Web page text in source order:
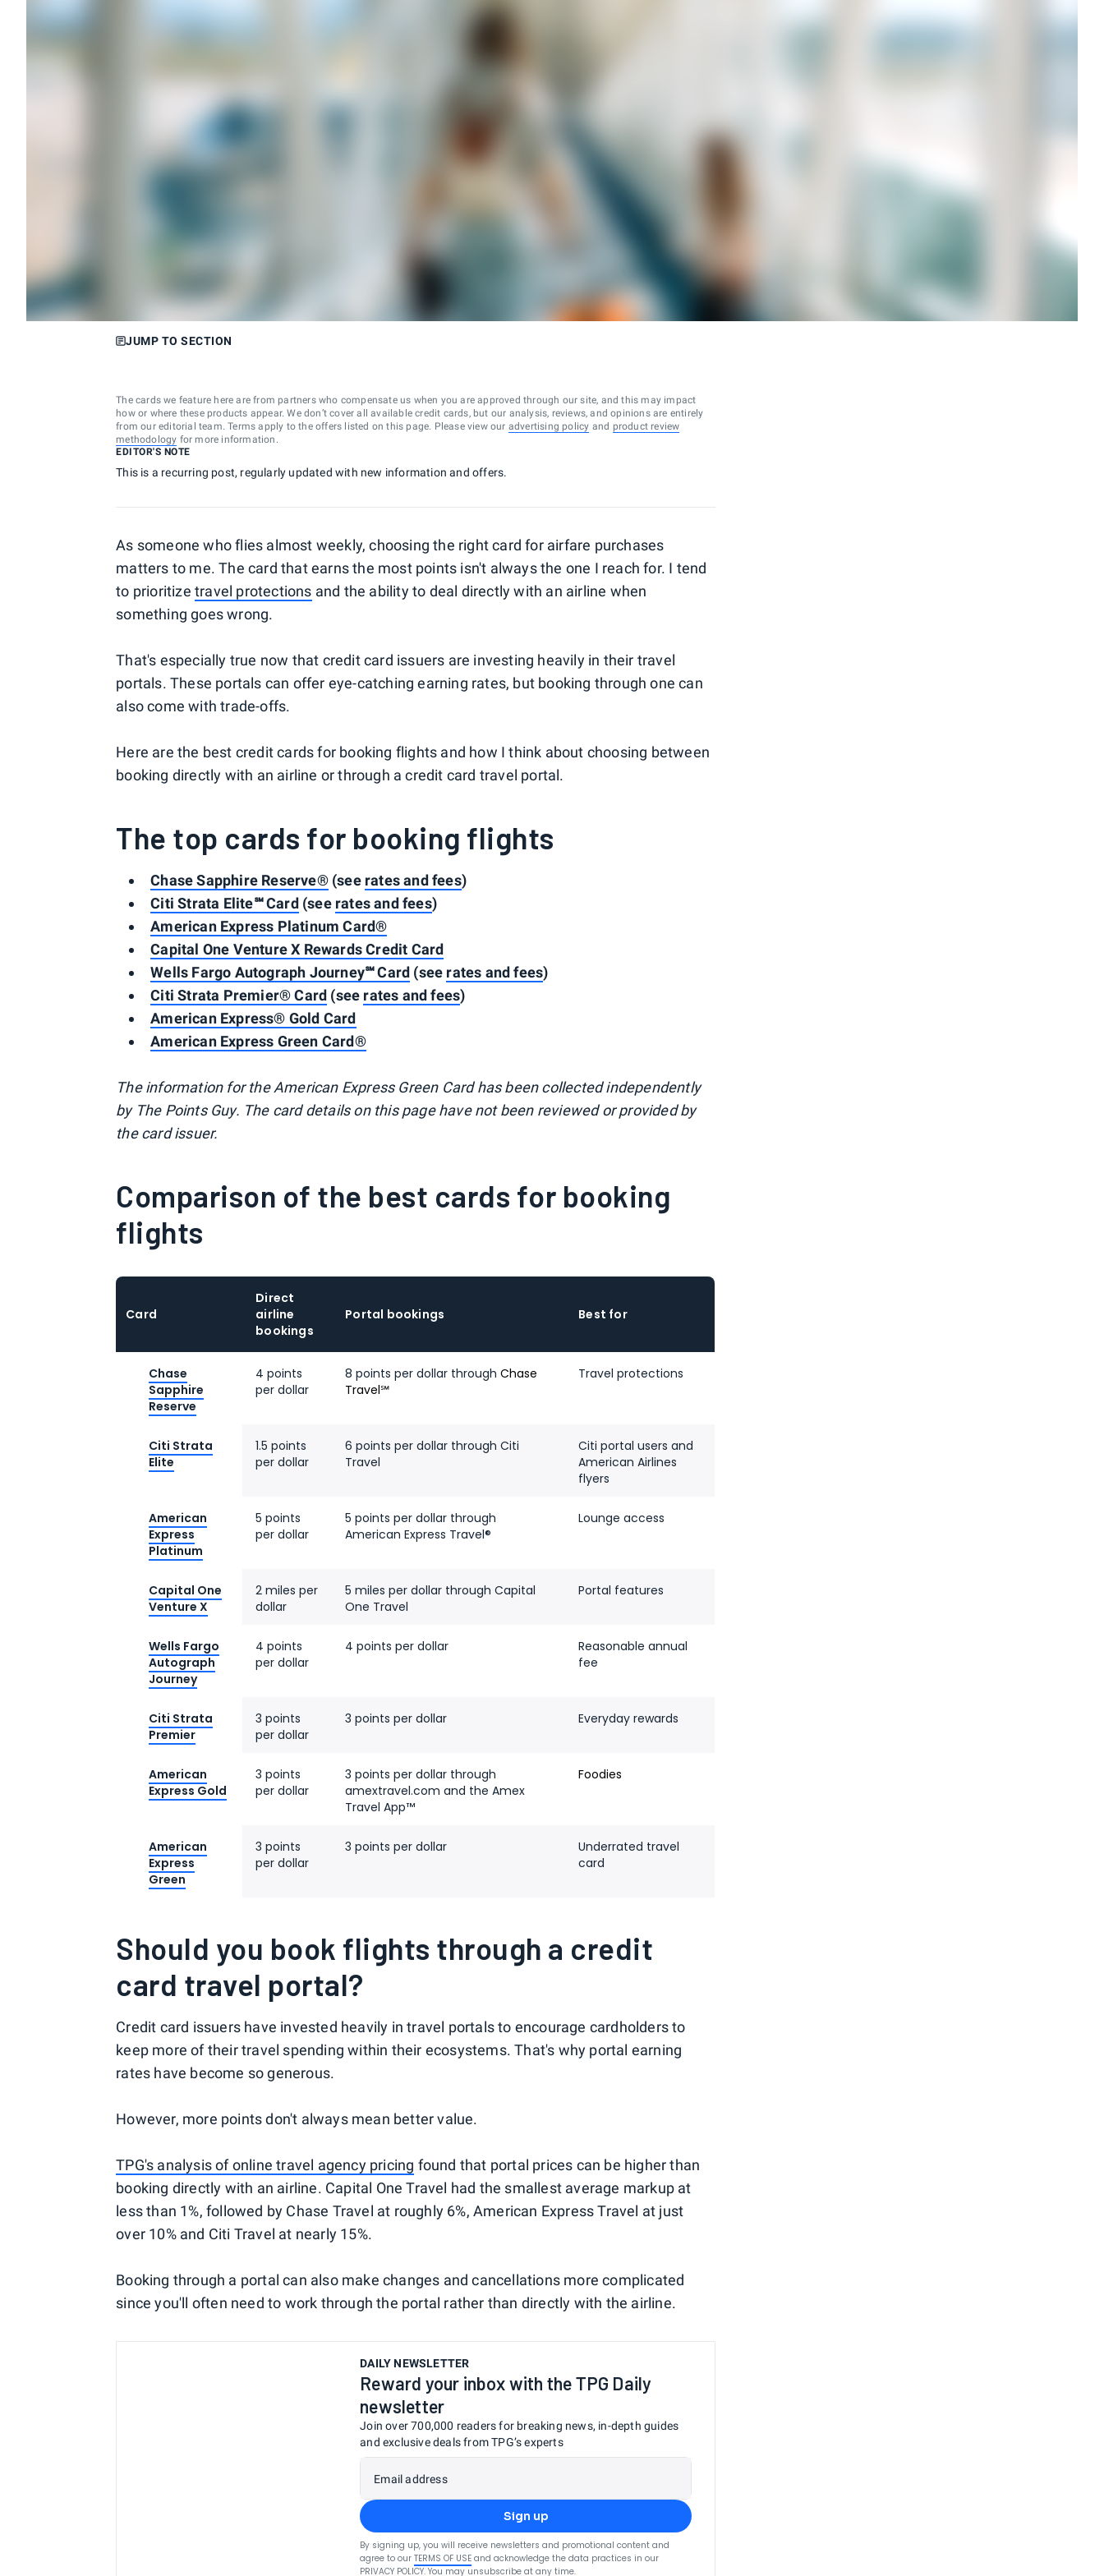
JUMP TO SECTION
The cards we feature here are from partners who compensate us when you are approved through our site, and this may impact
how or where these products appear. We don’t cover all available credit cards, but our analysis, reviews, and opinions are entirely
from our editorial team. Terms apply to the offers listed on this page. Please view our advertising policy and product review
methodology for more information.
EDITOR'S NOTE
This is a recurring post, regularly updated with new information and offers.
As someone who flies almost weekly, choosing the right card for airfare purchases
matters to me. The card that earns the most points isn't always the one I reach for. I tend
to prioritizetravel protections and the ability to deal directly with an airline when
something goes wrong.
That's especially true now that credit card issuers are investing heavily in their travel
portals. These portals can offer eye-catching earning rates, but booking through one can
also come with trade-offs.
Here are the best credit cards for booking flights and how I think about choosing between
booking directly with an airline or through a credit card travel portal.
The top cards for booking flights
Chase Sapphire Reserve®(see rates and fees)
Citi Strata Elite℠ Card (see rates and fees)
American Express Platinum Card®
Capital One Venture X Rewards Credit Card
Wells Fargo Autograph Journey℠ Card (see rates and fees)
Citi Strata Premier® Card (see rates and fees)
American Express® Gold Card
American Express Green Card®
The information for the American Express Green Card has been collected independently
by The Points Guy. The card details on this page have not been reviewed or provided by
the card issuer.
Comparison of the best cards for booking
flights
Card
Direct
airline
bookings
Portal bookings Best for
Chase
Sapphire
Reserve
4 points
per dollar
8 points per dollar throughChase
Travel℠
Travel protections
Citi Strata
Elite
1.5 points
per dollar
6 points per dollar through Citi
Travel
Citi portal users and
American Airlines
flyers
American
Express
Platinum
5 points
per dollar
5 points per dollar through
American Express Travel®
Lounge access
Capital One
Venture X
2 miles per
dollar
5 miles per dollar through Capital
One Travel
Portal features
Wells Fargo
Autograph
Journey
4 points
per dollar
4 points per dollar
Reasonable annual
fee
Citi Strata
Premier
3 points
per dollar
3 points per dollar Everyday rewards
American
Express Gold
3 points
per dollar
3 points per dollar through
amextravel.com and the Amex
Travel App™
Foodies
American
Express
Green
3 points
per dollar
3 points per dollar
Underrated travel
card
Should you book flights through a credit
card travel portal?
Credit card issuers have invested heavily in travel portals to encourage cardholders to
keep more of their travel spending within their ecosystems. That's why portal earning
rates have become so generous.
However, more points don't always mean better value.
TPG's analysis of online travel agency pricing found that portal prices can be higher than
booking directly with an airline. Capital One Travel had the smallest average markup at
less than 1%, followed by Chase Travel at roughly 6%, American Express Travel at just
over 10% and Citi Travel at nearly 15%.
Booking through a portal can also make changes and cancellations more complicated
since you'll often need to work through the portal rather than directly with the airline.
DAILY NEWSLETTER
Reward your inbox with the TPG Daily
newsletter
Join over 700,000 readers for breaking news, in-depth guides
and exclusive deals from TPG’s experts
Email address
Sign up
By signing up, you will receive newsletters and promotional content and
agree to our TERMS OF USE and acknowledge the data practices in our
PRIVACY POLICY. You may unsubscribe at any time.